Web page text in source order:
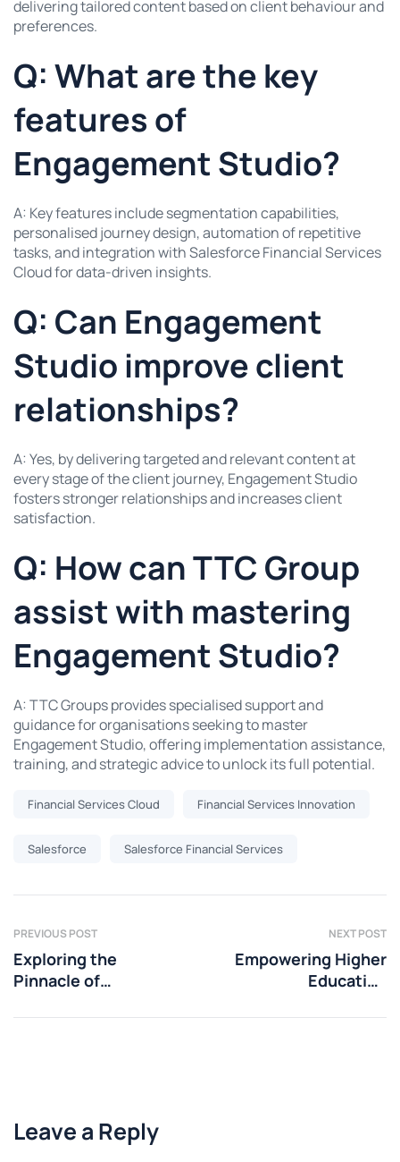
delivering tailored content based on client behaviour and
preferences.
Q: What are the key
features of
Engagement Studio?
A: Key features include segmentation capabilities,
personalised journey design, automation of repetitive
tasks, and integration with Salesforce Financial Services
Cloud for data-driven insights.
Q: Can Engagement
Studio improve client
relationships?
A: Yes, by delivering targeted and relevant content at
every stage of the client journey, Engagement Studio
fosters stronger relationships and increases client
satisfaction.
Q: How can TTC Group
assist with mastering
Engagement Studio?
A: TTC Groups provides specialised support and
guidance for organisations seeking to master
Engagement Studio, offering implementation assistance,
training, and strategic advice to unlock its full potential.
Financial Services Cloud Financial Services Innovation
Salesforce Salesforce Financial Services
PREVIOUS POST
Exploring the
Pinnacle of
Features of
NEXT POST
Empowering Higher
Education
Game-Changing
Leave a Reply